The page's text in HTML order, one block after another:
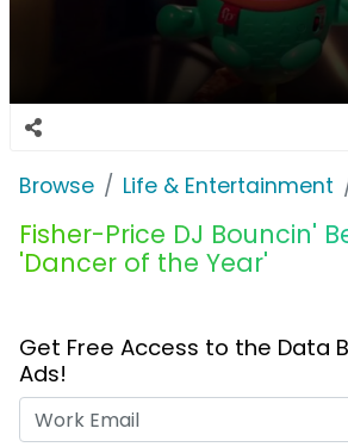
Browse Life & Entertainment
Fisher-Price DJ Bouncin'
'Dancer of the Year'
Get Free Access to the Data
Ads!